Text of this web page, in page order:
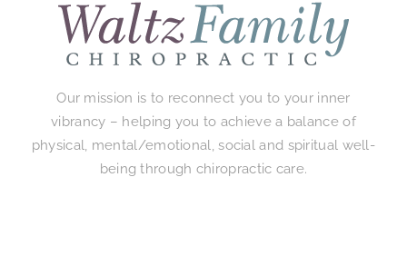
Our mission is to reconnect you to your inner
vibrancy – helping you to achieve a balance of
physical, mental/emotional, social and spiritual well-
being through chiropractic care.